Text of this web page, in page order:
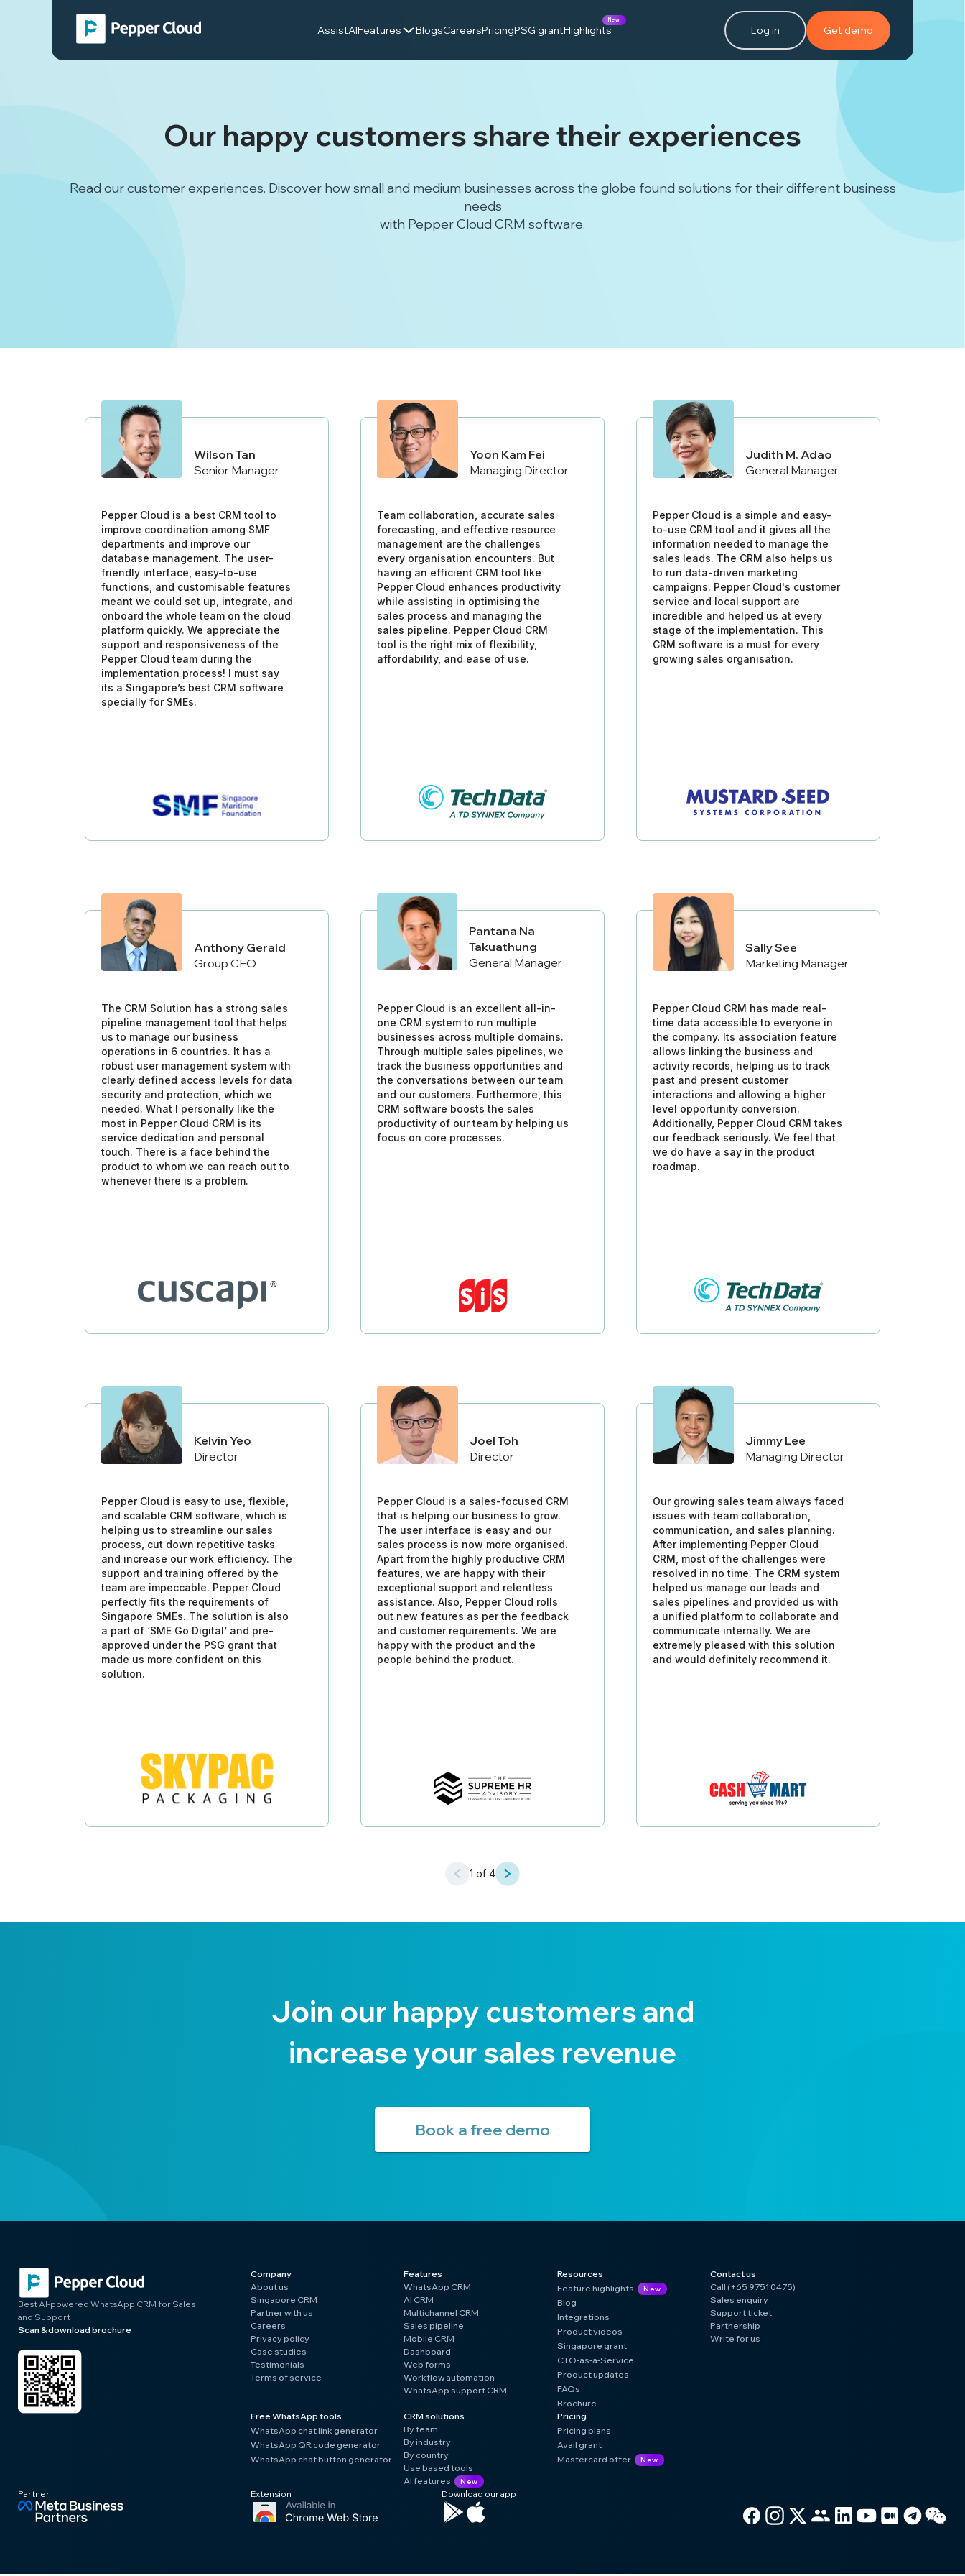
AssistAIFeatures BlogsCareersPricingPSG grantHighlights
New
Log in Get demo
Our happy customers share their experiences
Read our customer experiences. Discover how small and medium businesses across the globe found solutions for their different business
needs
with Pepper Cloud CRM software.
Wilson Tan
Senior Manager
Pepper Cloud is a best CRM tool to
improve coordination among SMF
departments and improve our
database management. The user-
friendly interface, easy-to-use
functions, and customisable features
meant we could set up, integrate, and
onboard the whole team on the cloud
platform quickly. We appreciate the
support and responsiveness of the
Pepper Cloud team during the
implementation process! I must say
its a Singapore’s best CRM software
specially for SMEs.
Yoon Kam Fei
Managing Director
Team collaboration, accurate sales
forecasting, and effective resource
management are the challenges
every organisation encounters. But
having an efficient CRM tool like
Pepper Cloud enhances productivity
while assisting in optimising the
sales process and managing the
sales pipeline. Pepper Cloud CRM
tool is the right mix of flexibility,
affordability, and ease of use.
Judith M. Adao
General Manager
Pepper Cloud is a simple and easy-
to-use CRM tool and it gives all the
information needed to manage the
sales leads. The CRM also helps us
to run data-driven marketing
campaigns. Pepper Cloud's customer
service and local support are
incredible and helped us at every
stage of the implementation. This
CRM software is a must for every
growing sales organisation.
Anthony Gerald
Group CEO
The CRM Solution has a strong sales
pipeline management tool that helps
us to manage our business
operations in 6 countries. It has a
robust user management system with
clearly defined access levels for data
security and protection, which we
needed. What I personally like the
most in Pepper Cloud CRM is its
service dedication and personal
touch. There is a face behind the
product to whom we can reach out to
whenever there is a problem.
Pantana Na
Takuathung
General Manager
Pepper Cloud is an excellent all-in-
one CRM system to run multiple
businesses across multiple domains.
Through multiple sales pipelines, we
track the business opportunities and
the conversations between our team
and our customers. Furthermore, this
CRM software boosts the sales
productivity of our team by helping us
focus on core processes.
Sally See
Marketing Manager
Pepper Cloud CRM has made real-
time data accessible to everyone in
the company. Its association feature
allows linking the business and
activity records, helping us to track
past and present customer
interactions and allowing a higher
level opportunity conversion.
Additionally, Pepper Cloud CRM takes
our feedback seriously. We feel that
we do have a say in the product
roadmap.
Kelvin Yeo
Director
Pepper Cloud is easy to use, flexible,
and scalable CRM software, which is
helping us to streamline our sales
process, cut down repetitive tasks
and increase our work efficiency. The
support and training offered by the
team are impeccable. Pepper Cloud
perfectly fits the requirements of
Singapore SMEs. The solution is also
a part of ‘SME Go Digital’ and pre-
approved under the PSG grant that
made us more confident on this
solution.
Joel Toh
Director
Pepper Cloud is a sales-focused CRM
that is helping our business to grow.
The user interface is easy and our
sales process is now more organised.
Apart from the highly productive CRM
features, we are happy with their
exceptional support and relentless
assistance. Also, Pepper Cloud rolls
out new features as per the feedback
and customer requirements. We are
happy with the product and the
people behind the product.
Jimmy Lee
Managing Director
Our growing sales team always faced
issues with team collaboration,
communication, and sales planning.
After implementing Pepper Cloud
CRM, most of the challenges were
resolved in no time. The CRM system
helped us manage our leads and
sales pipelines and provided us with
a unified platform to collaborate and
communicate internally. We are
extremely pleased with this solution
and would definitely recommend it.
1 of 4
Join our happy customers and
increase your sales revenue
Book a free demo
Best AI-powered WhatsApp CRM for Sales
and Support
Scan & download brochure
Company
About us
Singapore CRM
Partner with us
Careers
Privacy policy
Case studies
Testimonials
Terms of service
Features
WhatsApp CRM
AI CRM
Multichannel CRM
Sales pipeline
Mobile CRM
Dashboard
Web forms
Workflow automation
WhatsApp support CRM
Resources
Feature highlights
New
Blog
Integrations
Product videos
Singapore grant
CTO-as-a-Service
Product updates
FAQs
Brochure
Contact us
Call (+65 9751 0475)
Sales enquiry
Support ticket
Partnership
Write for us
Free WhatsApp tools
WhatsApp chat link generator
WhatsApp QR code generator
WhatsApp chat button generator
CRM solutions
By team
By industry
By country
Use based tools
AI features
New
Pricing
Pricing plans
Avail grant
Mastercard offer
New
Partner Extension Download our app